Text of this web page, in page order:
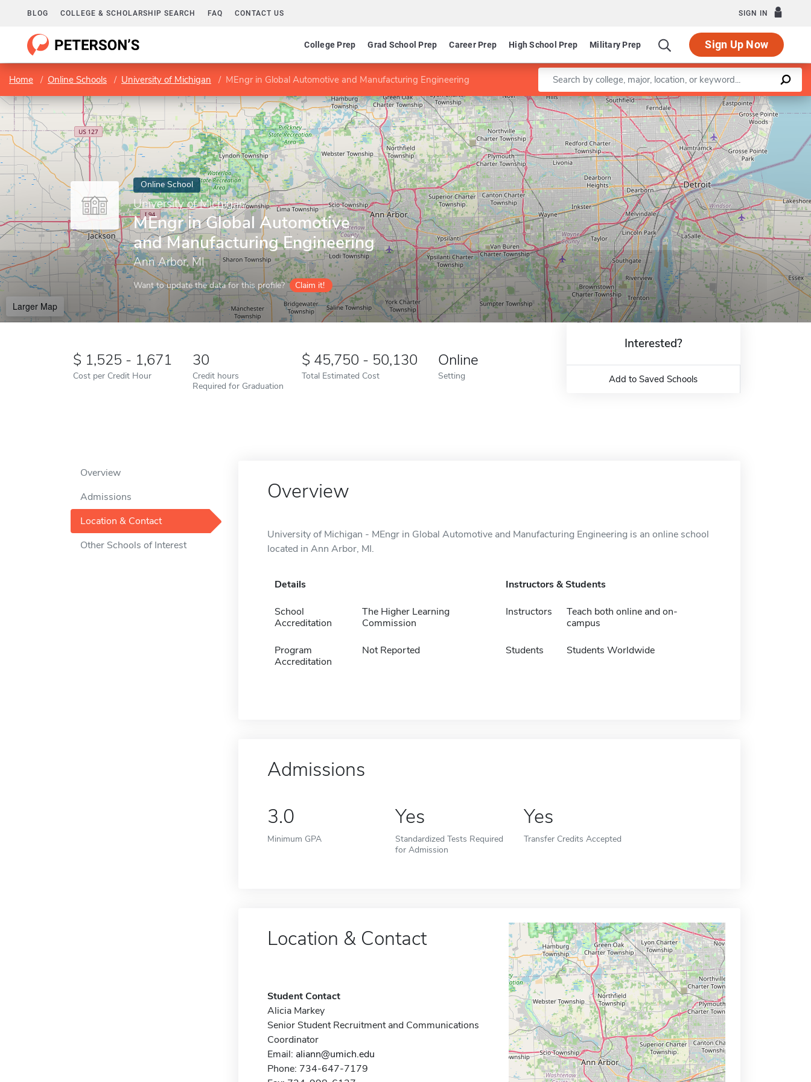
BLOG COLLEGE & SCHOLARSHIP SEARCH FAQ CONTACT US SIGN IN
College Prep Grad School Prep Career Prep High School Prep Military Prep Sign Up Now
Home Online Schools University of Michigan MEngr in Global Automotive and Manufacturing Engineering Enter a keyword
Online School
University of Michigan
MEngr in Global Automotive
and Manufacturing Engineering
Ann Arbor, MI
Want to update the data for this profile? Claim it!
Larger Map
Leaflet |©OpenStreetMapcontributors
1,525 - 1,671
Cost per Credit Hour
30
Credit hours
Required for Graduation
45,750 - 50,130
Total Estimated Cost
Online
Setting
Interested?
Add to Saved Schools
Overview
Admissions
Location & Contact
Other Schools of Interest
Overview
University of Michigan - MEngr in Global Automotive and Manufacturing Engineering is an online school
located in Ann Arbor, MI.
Details
School
Accreditation
The Higher Learning
Commission
Program
Accreditation
Not Reported
Instructors & Students
Instructors
Teach both online and on-
campus
Students Students Worldwide
Admissions
3.0
Minimum GPA
Yes
Standardized Tests Required
for Admission
Yes
Transfer Credits Accepted
Location & Contact
Student Contact
Alicia Markey
Senior Student Recruitment and Communications
Coordinator
Email: aliann@umich.edu
Phone: 734-647-7179